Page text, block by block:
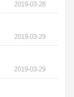
2019-03-28
2019-03-29
2019-03-29